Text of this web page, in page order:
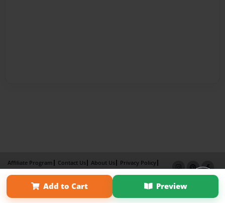
Add to Cart Preview
Affiliate Program Contact Us About Us
Privacy Policy
Term of Use
Why Bookemon